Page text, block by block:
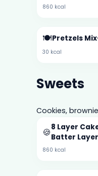
860 kcal
🍽️Pretzels
30 kcal
Sweets
Cookies,
🍪8 Layer
Batter
860 kcal